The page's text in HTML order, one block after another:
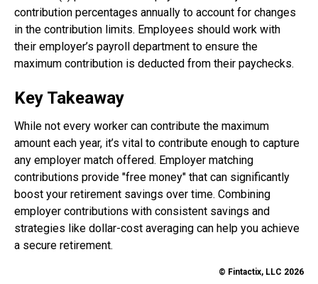
contribution percentages annually to account for changes
in the contribution limits. Employees should work with
their employer’s payroll department to ensure the
maximum contribution is deducted from their paychecks.
Key Takeaway
While not every worker can contribute the maximum
amount each year, it’s vital to contribute enough to capture
any employer match offered. Employer matching
contributions provide "free money" that can significantly
boost your retirement savings over time. Combining
employer contributions with consistent savings and
strategies like dollar-cost averaging can help you achieve
a secure retirement.
© Fintactix, LLC 2026